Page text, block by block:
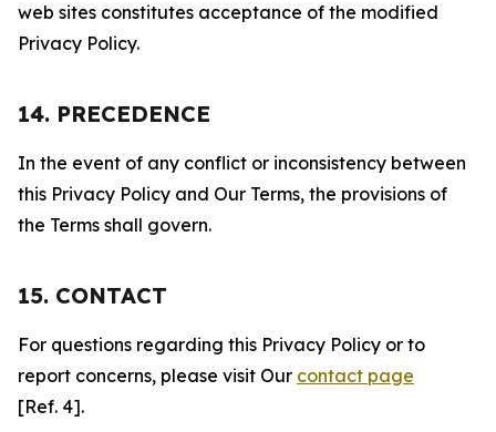
web sites constitutes acceptance of the modified
Privacy Policy.
14. PRECEDENCE
In the event of any conflict or inconsistency between
this Privacy Policy and Our Terms, the provisions of
the Terms shall govern.
15. CONTACT
For questions regarding this Privacy Policy or to
report concerns, please visit Our contact page
[Ref. 4].